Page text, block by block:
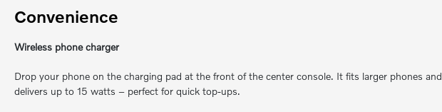
Convenience
Wireless phone charger
Drop your phone on the charging pad at the front of the center console. It fits larger phones and
delivers up to 15 watts – perfect for quick top-ups.